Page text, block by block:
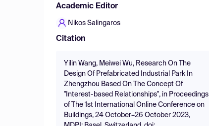
Academic Editor
Nikos Salingaros
Citation
Yilin Wang, Meiwei Wu, Research On The
Design Of Prefabricated Industrial Park In
Zhengzhou Based On The Concept Of
"Interest-based Relationships", in Proceedings
of The 1st International Online Conference on
Buildings, 24 October–26 October 2023,